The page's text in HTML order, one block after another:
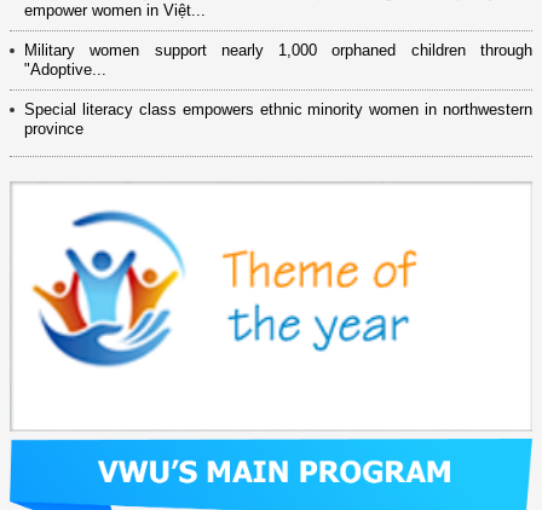
empower women in Việt...
Military women support nearly 1,000 orphaned children through
"Adoptive...
Special literacy class empowers ethnic minority women in northwestern
province